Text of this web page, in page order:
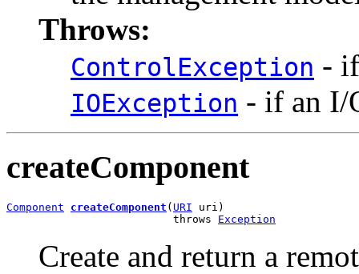
Throws:
ControlException -
IOException - if an I/
createComponent
Component createComponent ( URI uri)
                          throws
Exception
Create and return a